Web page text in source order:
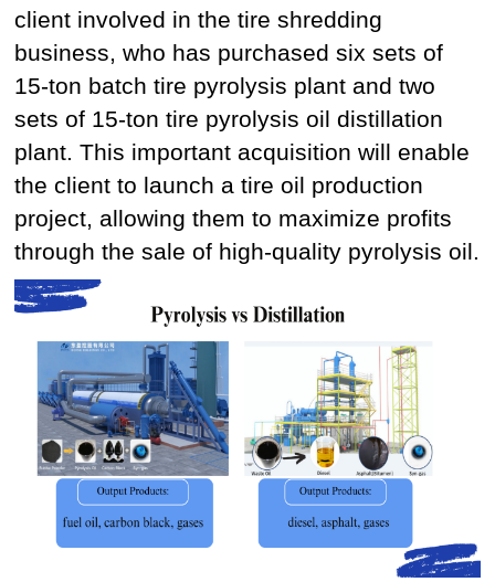
client involved in the tire shredding
business, who has purchased six sets of
15-ton batch tire pyrolysis plant and two
sets of 15-ton tire pyrolysis oil distillation
plant. This important acquisition will enable
the client to launch a tire oil production
project, allowing them to maximize profits
through the sale of high-quality pyrolysis oil.